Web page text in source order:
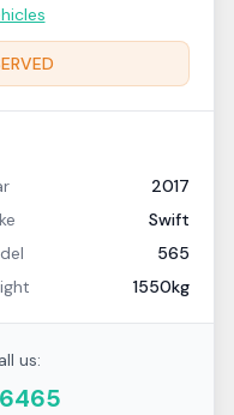
2017
Swift
565
1550kg
us: